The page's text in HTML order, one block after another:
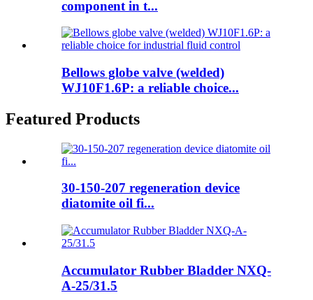
component in t...
Bellows globe valve (welded)
WJ10F1.6P: a reliable choice...
Featured Products
30-150-207 regeneration device
diatomite oil fi...
Accumulator Rubber Bladder NXQ-
A-25/31.5